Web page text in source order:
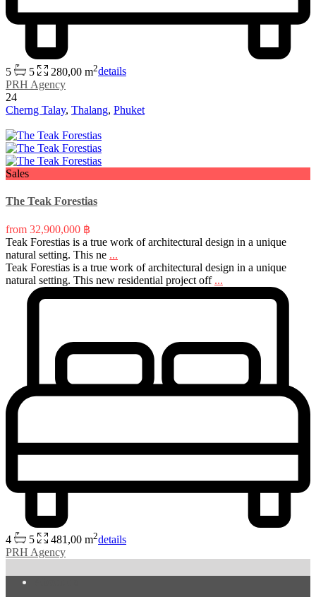
5 5 280,00 m2details
PRH Agency
24
Cherng Talay, Thalang, Phuket
Sales
The Teak Forestias
from 32,900,000 ฿
Teak Forestias is a true work of architectural design in a unique
natural setting. This ne ...
Teak Forestias is a true work of architectural design in a unique
natural setting. This new residential project off ...
4 5 481,00 m2details
PRH Agency